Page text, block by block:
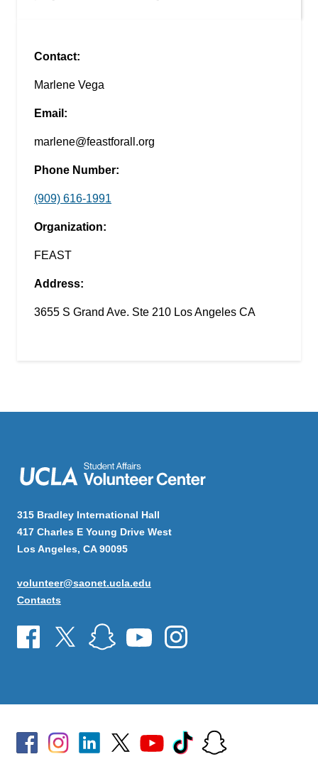
Contact:
Marlene Vega
Email:
marlene@feastforall.org
Phone Number:
(909) 616-1991
Organization:
FEAST
Address:
3655 S Grand Ave. Ste 210 Los Angeles CA
315 Bradley International Hall
417 Charles E Young Drive West
Los Angeles, CA 90095
volunteer@saonet.ucla.edu
Contacts